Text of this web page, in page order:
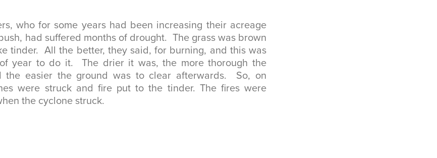
who for some years had been increasing their acreage
had suffered months of drought. The grass was brown
tinder. All the better, they said, for burning, and this was
year to do it. The drier it was, the more thorough the
the easier the ground was to clear afterwards. So, on
were struck and fire put to the tinder. The fires were
the cyclone struck.